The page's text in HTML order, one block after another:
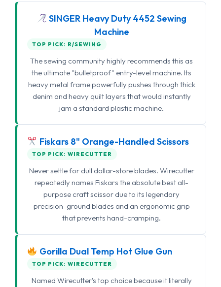
SINGER Heavy Duty 4452 Sewing
Machine
TOP PICK: R/SEWING
The sewing community highly recommends this as
the ultimate "bulletproof" entry-level machine. Its
heavy metal frame powerfully pushes through thick
denim and heavy quilt layers that would instantly
jam a standard plastic machine.
Fiskars 8" Orange-Handled Scissors
TOP PICK: WIRECUTTER
Never settle for dull dollar-store blades. Wirecutter
repeatedly names Fiskars the absolute best all-
purpose craft scissor due to its legendary
precision-ground blades and an ergonomic grip
that prevents hand-cramping.
Gorilla Dual Temp Hot Glue Gun
TOP PICK: WIRECUTTER
Named Wirecutter's top choice because it literally